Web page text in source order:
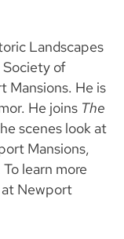
Landscapes
of
Mansions. He is
He joins The
scenes look at
Mansions,
learn more
Newport